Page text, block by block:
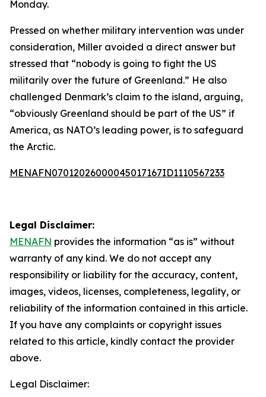
Monday.
Pressed on whether military intervention was under
consideration, Miller avoided a direct answer but
stressed that “nobody is going to fight the US
militarily over the future of Greenland.” He also
challenged Denmark’s claim to the island, arguing,
“obviously Greenland should be part of the US” if
America, as NATO’s leading power, is to safeguard
the Arctic.
MENAFN07012026000045017167ID1110567233
Legal Disclaimer:
MENAFN provides the information “as is” without
warranty of any kind. We do not accept any
responsibility or liability for the accuracy, content,
images, videos, licenses, completeness, legality, or
reliability of the information contained in this article.
If you have any complaints or copyright issues
related to this article, kindly contact the provider
above.
Legal Disclaimer: